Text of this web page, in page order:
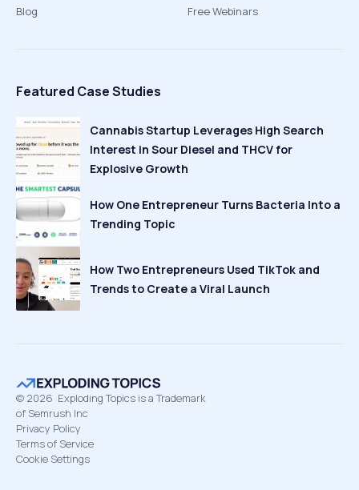
Blog
Free Webinars
Featured Case Studies
Cannabis Startup Leverages High Search
Interest in Sour Diesel and THCV for
Explosive Growth
How One Entrepreneur Turns Bacteria Into a
Trending Topic
How Two Entrepreneurs Used TikTok and
Trends to Create a Viral Launch
© 2026 Exploding Topics is a Trademark
of Semrush Inc
Privacy Policy
Terms of Service
Cookie Settings